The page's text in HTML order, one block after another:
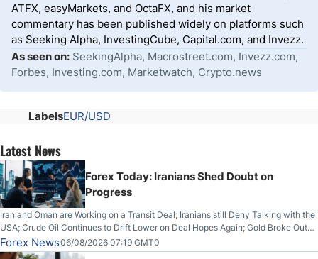
ATFX, easyMarkets, and OctaFX, and his market
commentary has been published widely on platforms such
as Seeking Alpha, InvestingCube, Capital.com, and Invezz.
As seen on: SeekingAlpha, Macrostreet.com, Invezz.com,
Forbes, Investing.com, Marketwatch, Crypto.news
LabelsEUR/USD
Latest News
Forex Today: Iranians Shed Doubt on
Progress
Iran and Oman are Working on a Transit Deal; Iranians still Deny Talking with the
USA; Crude Oil Continues to Drift Lower on Deal Hopes Again; Gold Broke Out
on Wednesday, Clearing the Crucial $4200 level; The Aussie Dollar Trades
Higher on Wednesday Against the Greenback
Forex News06/08/2026 07:19 GMT0